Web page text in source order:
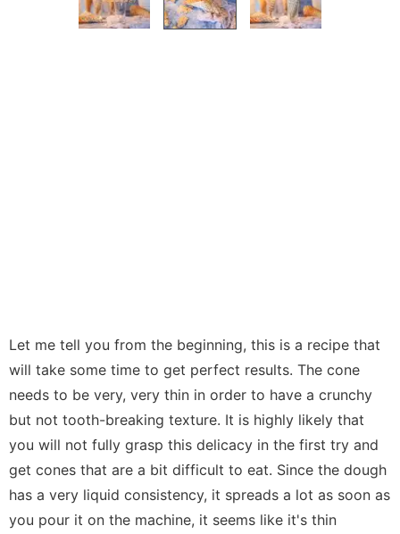
Let me tell you from the beginning, this is a recipe that
will take some time to get perfect results. The cone
needs to be very, very thin in order to have a crunchy
but not tooth-breaking texture. It is highly likely that
you will not fully grasp this delicacy in the first try and
get cones that are a bit difficult to eat. Since the dough
has a very liquid consistency, it spreads a lot as soon as
you pour it on the machine, it seems like it's thin